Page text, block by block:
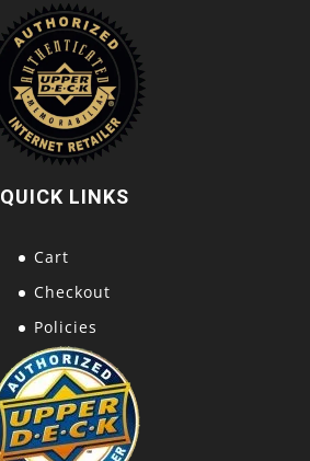
QUICK LINKS
Cart
Checkout
Policies